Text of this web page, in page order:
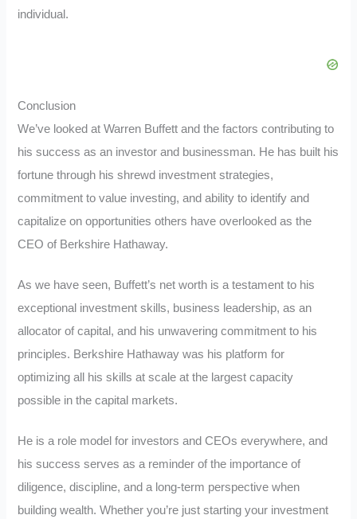
individual.
Conclusion
We’ve looked at Warren Buffett and the factors contributing to
his success as an investor and businessman. He has built his
fortune through his shrewd investment strategies,
commitment to value investing, and ability to identify and
capitalize on opportunities others have overlooked as the
CEO of Berkshire Hathaway.
As we have seen, Buffett’s net worth is a testament to his
exceptional investment skills, business leadership, as an
allocator of capital, and his unwavering commitment to his
principles. Berkshire Hathaway was his platform for
optimizing all his skills at scale at the largest capacity
possible in the capital markets.
He is a role model for investors and CEOs everywhere, and
his success serves as a reminder of the importance of
diligence, discipline, and a long-term perspective when
building wealth. Whether you’re just starting your investment